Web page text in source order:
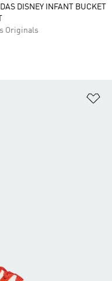
DISNEY INFANT BUCKET
Originals